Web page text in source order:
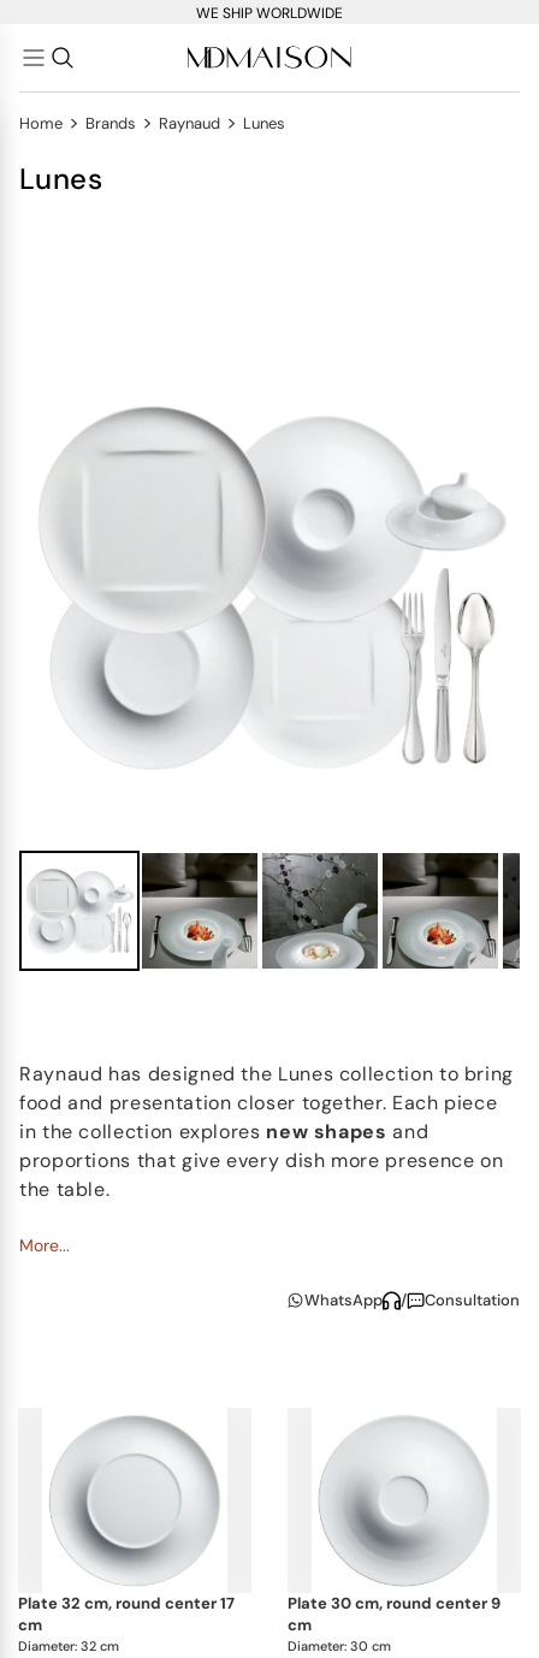
WE SHIP WORLDWIDE
Home > Brands > Raynaud > Lunes
Lunes
Raynaud has designed the Lunes collection to bring
food and presentation closer together. Each piece
in the collection explores new shapes and
proportions that give every dish more presence on
the table.
With softly raised surfaces and
creative plating and thoughtful presentation. The
carefully curated details.
Crafted in fine Limoges porcelain
and developed
using innovative production techniques, Lunes
combines technical mastery with artistic freedom.
It is a versatile and expressive collection for those
who appreciate both beautiful design and the
experience of modern dining.
More...
WhatsApp / Consultation
plate 32 cm, round center 17
cm
Diameter: 32 cm
plate 30 cm, round center 9
cm
Diameter: 30 cm